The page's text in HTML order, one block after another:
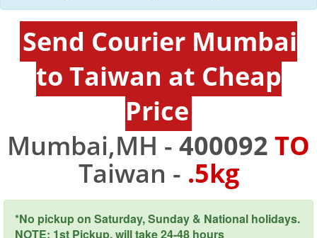
Send Courier Mumbai
to Taiwan at Cheap
Price
Mumbai,MH - 400092 TO
Taiwan - .5kg
*No pickup on Saturday, Sunday & National holidays.
NOTE: 1st Pickup, will take 24-48 hours